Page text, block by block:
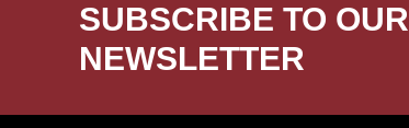
SUBSCRIBE TO OUR
NEWSLETTER